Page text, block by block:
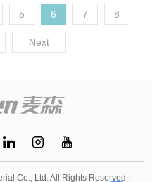
5 6 7 8
Next
Co., Ltd. All Rights Reserved |